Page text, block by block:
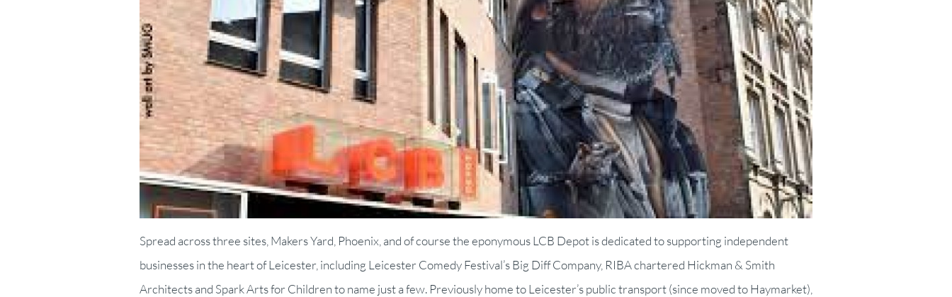
Spread across three sites, Makers Yard, Phoenix, and of course the eponymous LCB Depot is dedicated to supporting independent
businesses in the heart of Leicester, including Leicester Comedy Festival’s Big Diff Company, RIBA chartered Hickman & Smith
Architects and Spark Arts for Children to name just a few. Previously home to Leicester’s public transport (since moved to Haymarket),